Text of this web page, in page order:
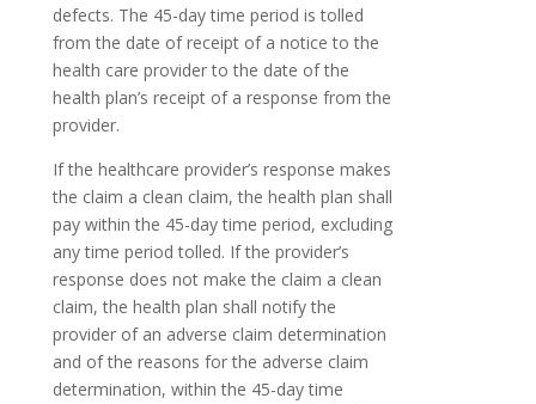
defects. The 45-day time period is tolled
from the date of receipt of a notice to the
health care provider to the date of the
health plan’s receipt of a response from the
provider.
If the healthcare provider’s response makes
the claim a clean claim, the health plan shall
pay within the 45-day time period, excluding
any time period tolled. If the provider’s
response does not make the claim a clean
claim, the health plan shall notify the
provider of an adverse claim determination
and of the reasons for the adverse claim
determination, within the 45-day time